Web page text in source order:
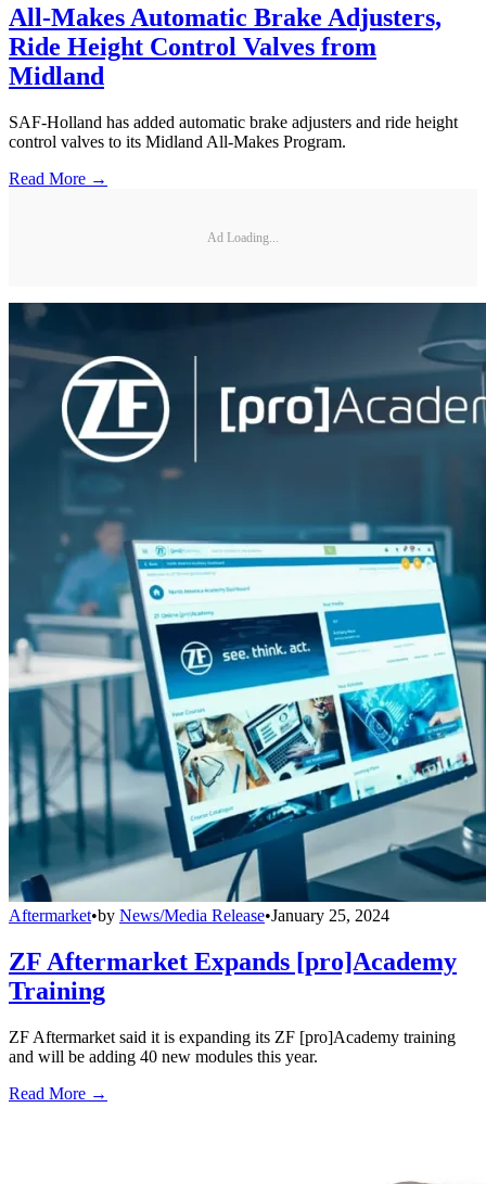
All-Makes Automatic Brake Adjusters,
Ride Height Control Valves from
Midland
SAF-Holland has added automatic brake adjusters and ride height
control valves to its Midland All-Makes Program.
Read More →
Ad Loading...
Aftermarket•by News/Media Release•January 25, 2024
ZF Aftermarket Expands [pro]Academy
Training
ZF Aftermarket said it is expanding its ZF [pro]Academy training
and will be adding 40 new modules this year.
Read More →